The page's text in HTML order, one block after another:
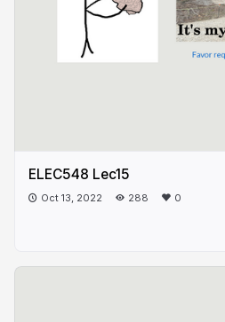
ELEC548 Lec15
Oct 13, 2022 288 0